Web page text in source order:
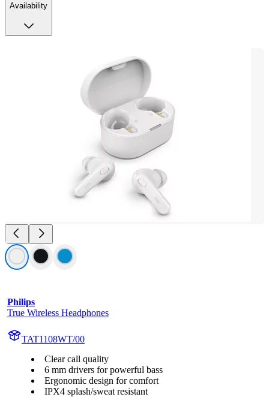
Availability
Philips
True Wireless Headphones
TAT1108WT/00
Clear call quality
6 mm drivers for powerful bass
Ergonomic design for comfort
IPX4 splash/sweat resistant